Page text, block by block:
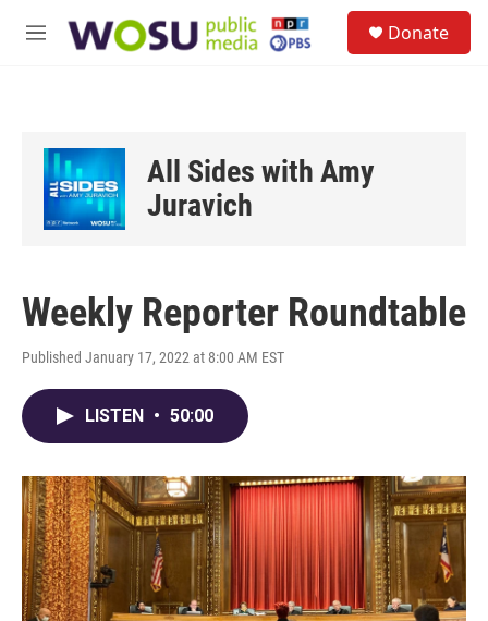
M
Donate
All Sides with Amy
Juravich
Weekly Reporter Roundtable
Published January 17, 2022 at 8:00 AM EST
LISTEN • 50:00